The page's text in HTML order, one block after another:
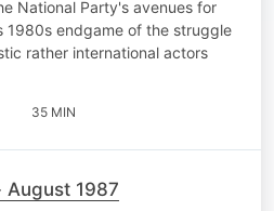
National Party's avenues for
1980s endgame of the struggle
rather international actors
35 MIN
August 1987